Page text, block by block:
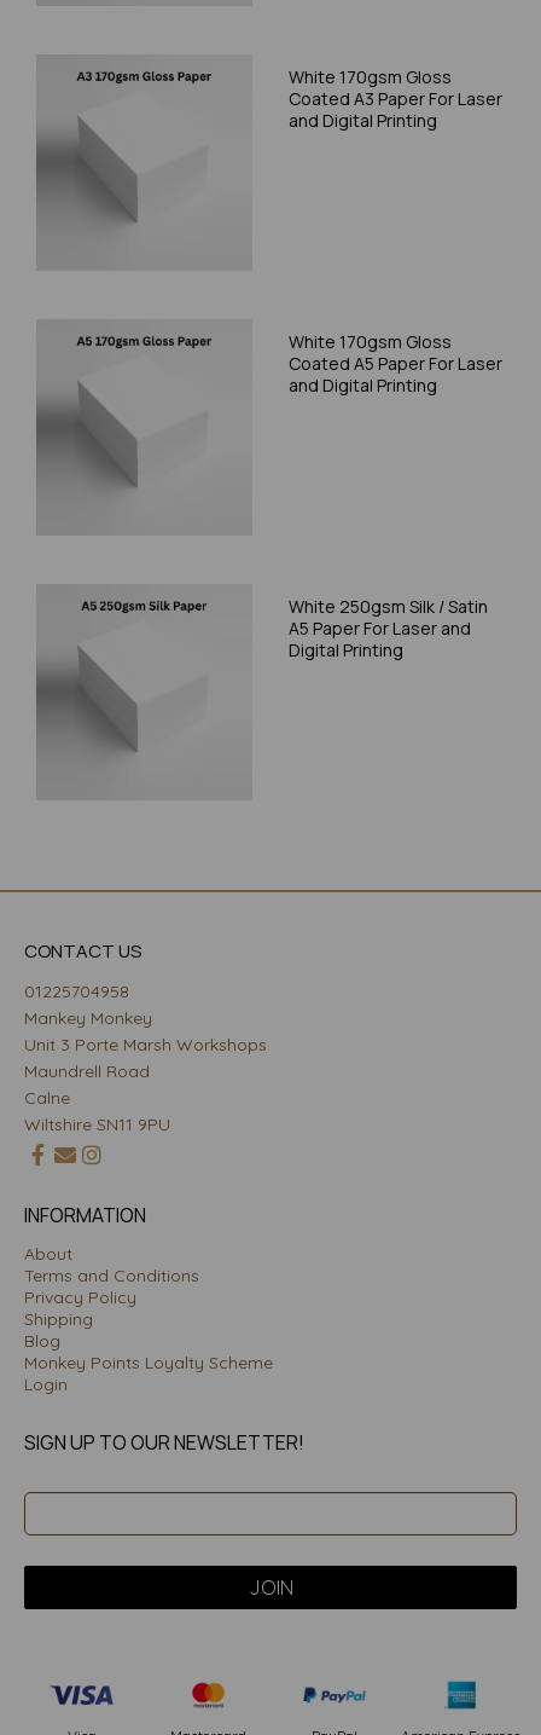
White 170gsm Gloss
Coated A3 Paper For Laser
and Digital Printing
White 170gsm Gloss
Coated A5 Paper For Laser
and Digital Printing
White 250gsm Silk / Satin
A5 Paper For Laser and
Digital Printing
CONTACT US
01225704958
Mankey Monkey
Unit 3 Porte Marsh Workshops
Maundrell Road
Calne
Wiltshire SN11 9PU
INFORMATION
About
Terms and Conditions
Privacy Policy
Shipping
Blog
Monkey Points Loyalty Scheme
Login
SIGN UP TO OUR NEWSLETTER!